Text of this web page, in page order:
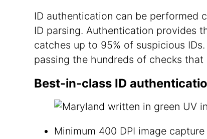
ID authentication can be performed
ID parsing. Authentication provides
catches up to 95% of suspicious
passing the hundreds of checks
Best-in-class ID
Minimum 400 DPI image